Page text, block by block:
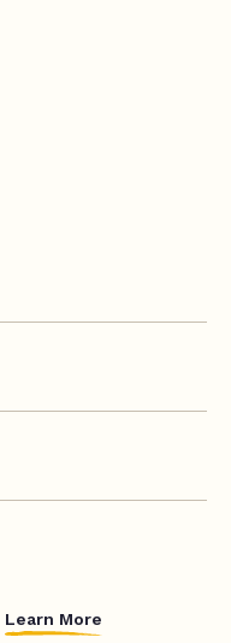
Learn More